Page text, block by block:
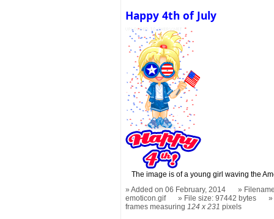
Happy 4th of July
The image is of a young girl waving the
Added on 06 February, 2014
emoticon.gif
File size: 97442 bytes
frames measuring 124 x 231 pixels